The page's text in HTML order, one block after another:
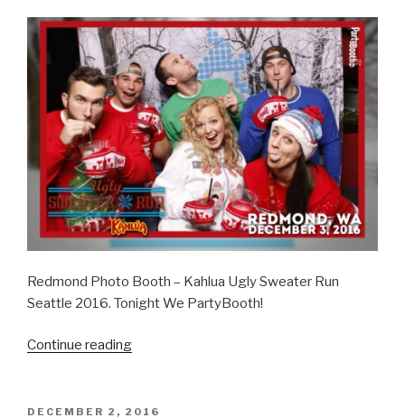
Redmond Photo Booth – Kahlua Ugly Sweater Run
Seattle 2016. Tonight We PartyBooth!
Continue reading“Kahlua
Run
POSTED
DECEMBER 2, 2016